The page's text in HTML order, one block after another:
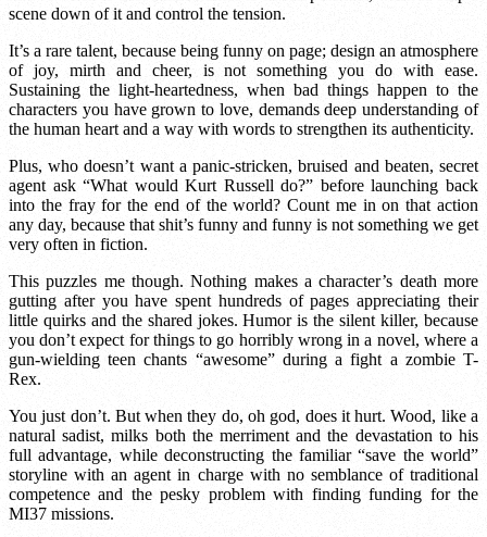
scene down of it and control the tension.
It’s a rare talent, because being funny on page; design an atmosphere
of joy, mirth and cheer, is not something you do with ease.
Sustaining the light-heartedness, when bad things happen to the
characters you have grown to love, demands deep understanding of
the human heart and a way with words to strengthen its authenticity.
Plus, who doesn’t want a panic-stricken, bruised and beaten, secret
agent ask “What would Kurt Russell do?” before launching back
into the fray for the end of the world? Count me in on that action
any day, because that shit’s funny and funny is not something we get
very often in fiction.
This puzzles me though. Nothing makes a character’s death more
gutting after you have spent hundreds of pages appreciating their
little quirks and the shared jokes. Humor is the silent killer, because
you don’t expect for things to go horribly wrong in a novel, where a
gun-wielding teen chants “awesome” during a fight a zombie T-
Rex.
You just don’t. But when they do, oh god, does it hurt. Wood, like a
natural sadist, milks both the merriment and the devastation to his
full advantage, while deconstructing the familiar “save the world”
storyline with an agent in charge with no semblance of traditional
competence and the pesky problem with finding funding for the
MI37 missions.